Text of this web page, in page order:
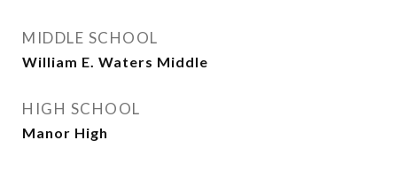
MIDDLE SCHOOL
William E. Waters Middle
HIGH SCHOOL
Manor High